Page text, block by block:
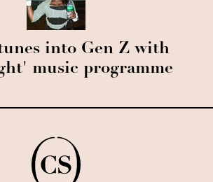
into Gen Z with
music programme